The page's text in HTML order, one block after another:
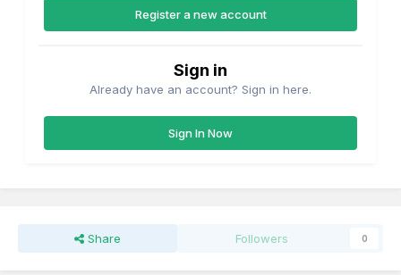
Register a new account
Sign in
Already have an account? Sign in here.
Sign In Now
Share Followers 0